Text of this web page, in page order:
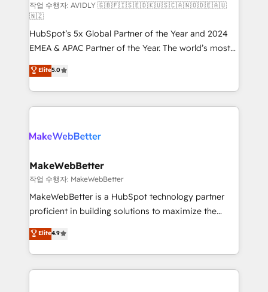
and reporting foundations ✔️ Custom integrations
and workflow automation ✔️ User adoption
programs, training, and enablement Through project-
based engagements and ongoing RevOps
partnerships, we guide organizations through the
revenue maturity model - delivering the right
improvements at the right time so operations
evolve strategically and sustainably as the business
작업 수행자: AVIDLY 🇬🇧🇫🇮🇸🇪🇩🇰🇺🇸🇨🇦🇳🇴🇩🇪🇦🇺
🇳🇿
HubSpot’s 5x Global Partner of the Year and 2024
EMEA & APAC Partner of the Year. The world’s most
experienced and fully accredited HubSpot Solutions
Partner. 🚀 With 2,750+ HubSpot projects delivered
and 370+ specialists across EMEA, APAC and NAM,
we de-risk complex CRM programmes and
multi-region migrations to AI-powered automation,
scale. 🏆 HubSpot’s CEO called us “the partner of the
future.” Others agree it is proof of trust built through
measurable impact.
Elite5.0
MakeWebBetter
작업 수행자: MakeWebBetter
MakeWebBetter is a HubSpot technology partner
proficient in building solutions to maximize the
operational efficiency of HubSpot. The fastest-
growing tech-enabler & facilitator, MakeWebBetter,
hands you the blend of HubSpot expertise &
eminent solutions & integrations. Trust us to
Elite4.9